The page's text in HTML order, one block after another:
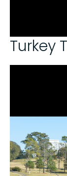
Turkey